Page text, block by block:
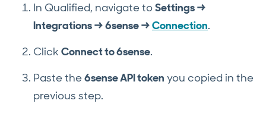
In Qualified, navigate toSettings →
Integrations → 6sense →Connection.
Click Connect to 6sense.
Paste the6sense API token you copied in the
previous step.